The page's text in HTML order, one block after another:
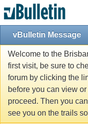
vBulletin Message
Welcome to the
first visit, be sure to
forum by clicking the
before you can view
proceed. Then you
see you on the trails